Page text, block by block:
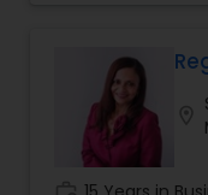
values of
unwavering
Contact me